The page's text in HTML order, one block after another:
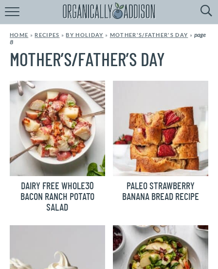
BrowseRecipes:
byHoliday
by
recipe Index
HOME » RECIPES »BY HOLIDAY » MOTHER'S/FATHER'S DAY »page
8
MOTHER’S/FATHER’S DAY
DAIRY FREE WHOLE30
BACON RANCH POTATO
SALAD
PALEO STRAWBERRY
BANANA BREAD RECIPE